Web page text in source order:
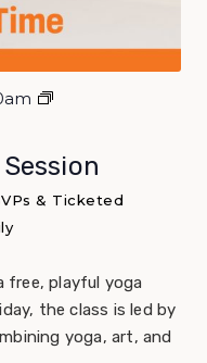
& Ticketed
free, playful yoga
the class is led by
yoga, art, and